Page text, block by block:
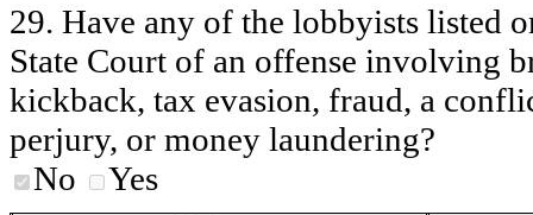
29. Have any of the lobbyists listed
State Court of an offense involving
kickback, tax evasion, fraud, a
perjury, or money laundering?
No
Yes